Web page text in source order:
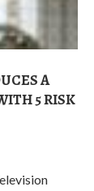
A
5 RISK